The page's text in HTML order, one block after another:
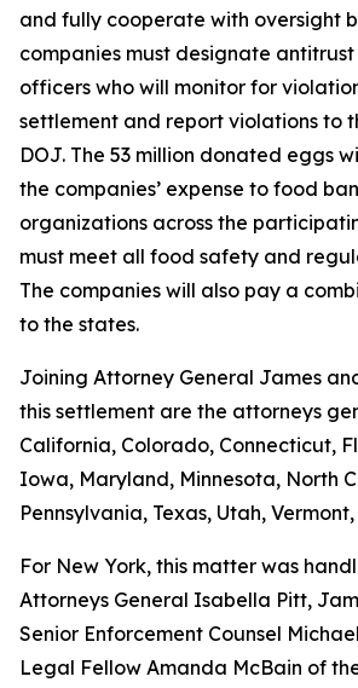
and fully cooperate with oversight
companies must designate
officers who will monitor for
settlement and report violations to
DOJ. The 53 million donated eggs
the companies’ expense to food
organizations across the
must meet all food safety and
The companies will also pay a
to the states.
Joining Attorney General James
this settlement are the attorneys
California, Colorado, Connecticut,
Iowa, Maryland, Minnesota, North
Pennsylvania, Texas, Utah,
For New York, this matter was
Attorneys General Isabella Pitt,
Senior Enforcement Counsel
Legal Fellow Amanda McBain of